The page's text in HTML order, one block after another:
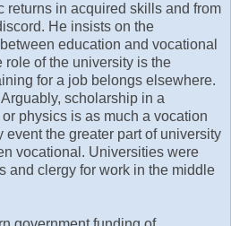
returns in acquired skills and from
He insists on the
education and vocational
role of the university is the
for a job belongs elsewhere.
scholarship in a
physics is as much a vocation
event the greater part of university
vocational. Universities were
and clergy for work in the middle